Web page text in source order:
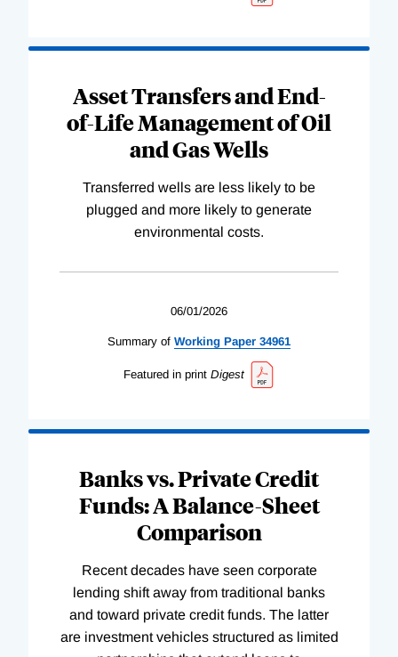
Asset Transfers and End-
of-Life Management of Oil
and Gas Wells
Transferred wells are less likely to be
plugged and more likely to generate
environmental costs.
06/01/2026
Summary of Working Paper 34961
Featured in print Digest
Banks vs. Private Credit
Funds: A Balance-Sheet
Comparison
Recent decades have seen corporate
lending shift away from traditional banks
and toward private credit funds. The latter
are investment vehicles structured as limited